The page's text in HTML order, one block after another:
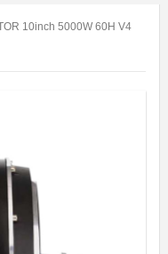
10inch 5000W 60H V4